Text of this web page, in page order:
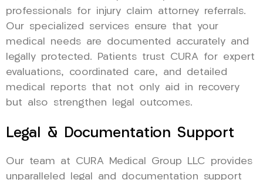
professionals for injury claim attorney referrals.
Our specialized services ensure that your
medical needs are documented accurately and
legally protected. Patients trust CURA for expert
evaluations, coordinated care, and detailed
medical reports that not only aid in recovery
but also strengthen legal outcomes.
Legal & Documentation Support
Our team at CURA Medical Group LLC provides
unparalleled legal and documentation support